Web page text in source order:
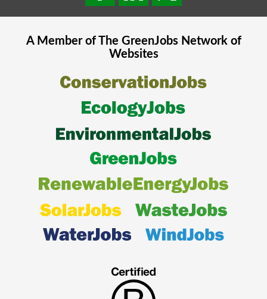
A Member of The GreenJobsNetwork of
Websites